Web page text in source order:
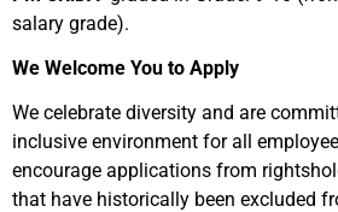
salary grade).
We Welcome You to Apply
We celebrate diversity and are
inclusive environment for all
encourage applications from
that have historically been excluded